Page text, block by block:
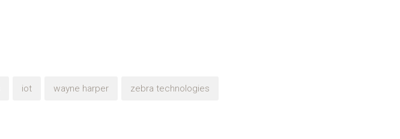
iot wayne harper zebra technologies